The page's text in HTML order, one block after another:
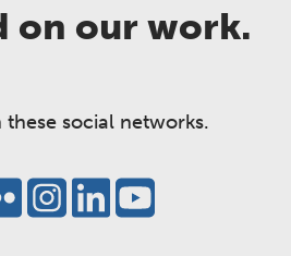
on our work.
these social networks.